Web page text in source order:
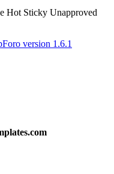
Hot Sticky Unapproved
version 1.6.1